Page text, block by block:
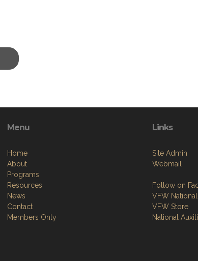
Menu
Home
About
Programs
Resources
News
Contact
Members Only
Links
Site Admin
Webmail
Follow on
VFW National
VFW Store
National